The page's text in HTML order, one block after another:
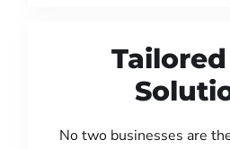
Tailored
No two businesses are